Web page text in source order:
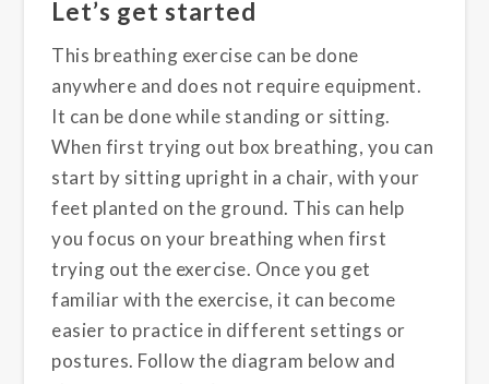
Let’s get started
This breathing exercise can be done
anywhere and does not require equipment.
It can be done while standing or sitting.
When first trying out box breathing, you can
start by sitting upright in a chair, with your
feet planted on the ground. This can help
you focus on your breathing when first
trying out the exercise. Once you get
familiar with the exercise, it can become
easier to practice in different settings or
postures. Follow the diagram below and